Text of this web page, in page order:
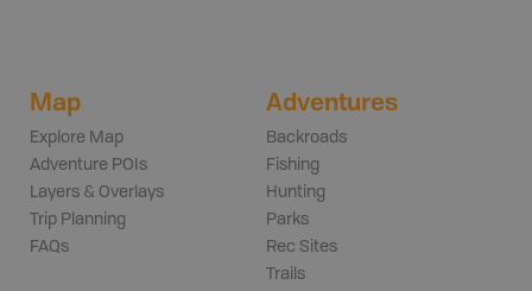
Map
Explore Map
Adventure POIs
Layers & Overlays
Trip Planning
FAQs
Adventures
Backroads
Fishing
Hunting
Parks
Rec Sites
Trails